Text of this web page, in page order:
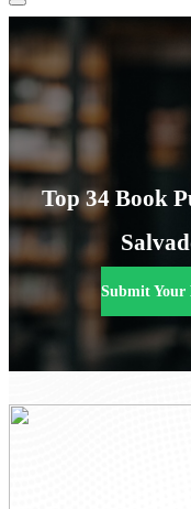
Top 34 Book
Submit Your